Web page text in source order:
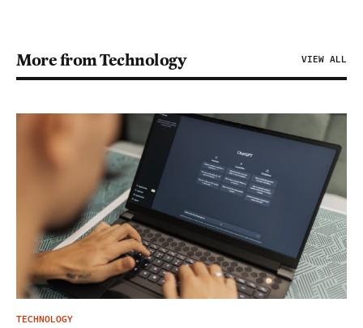
More from Technology VIEW ALL
TECHNOLOGY